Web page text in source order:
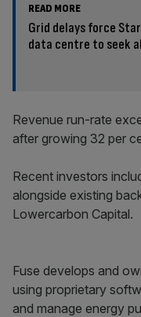
READ MORE
Grid delays force
data centre to seek
Revenue run-rate
after growing 32 per
Recent investors
alongside existing
Lowercarbon Capital.
Fuse develops and
using proprietary
and manage energy